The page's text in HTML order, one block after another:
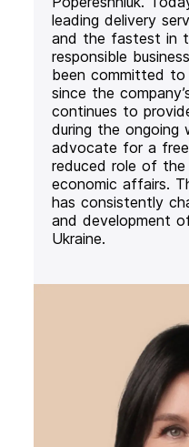
leading delivery
and the fastest in
responsible
been committed to
since the
continues to
during the ongoing
advocate for a
reduced role of the
economic affairs.
has consistently
and development
Ukraine.